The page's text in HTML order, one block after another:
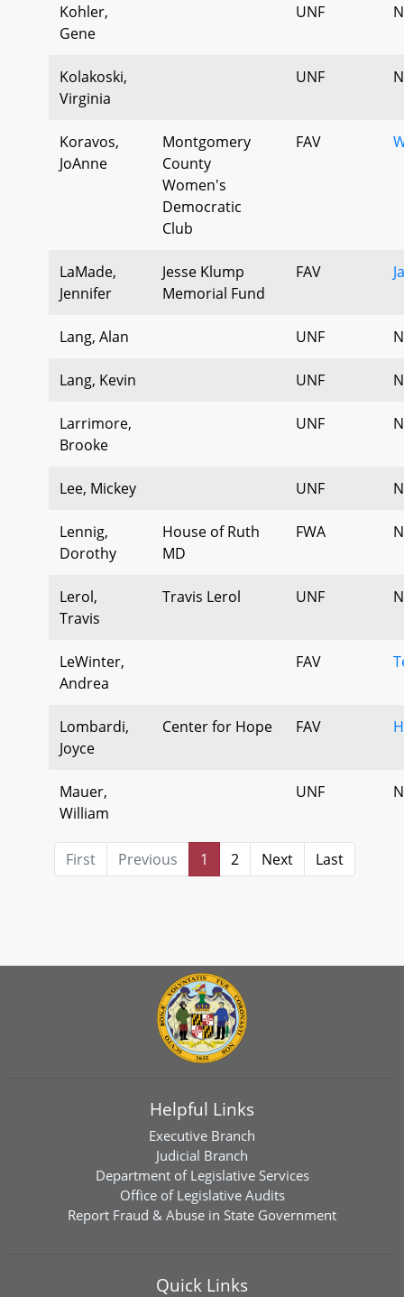
Kohler,
Gene
UNF
Kolakoski,
Virginia
UNF
Koravos,
JoAnne
Montgomery
County
Women's
Democratic
Club
FAV
LaMade,
Jennifer
Jesse Klump
Memorial Fund
FAV
Lang, Alan UNF
Lang, Kevin UNF
Larrimore,
Brooke
UNF
Lee, Mickey UNF
Lennig,
Dorothy
House of Ruth
MD
FWA
Lerol,
Travis
Travis Lerol UNF
LeWinter,
Andrea
FAV
Lombardi,
Joyce
Center for Hope FAV
Mauer,
William
UNF
First Previous 1 2 Next Last
Helpful Links
Executive Branch
Judicial Branch
Department of Legislative Services
Office of Legislative Audits
Report Fraud & Abuse in State Government
Quick Links